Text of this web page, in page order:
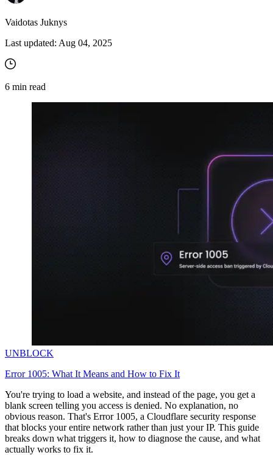
Vaidotas Juknys
Last updated: Aug 04, 2025
6 min read
UNBLOCK
Error 1005: What It Means and How to Fix It
You're trying to load a website, and instead of the page, you get a
blank screen telling you access is denied. No explanation, no
obvious reason. That's Error 1005, a Cloudflare security response
that blocks your entire network rather than just your IP. This guide
breaks down what triggers it, how to diagnose the cause, and what
actually works to fix it.